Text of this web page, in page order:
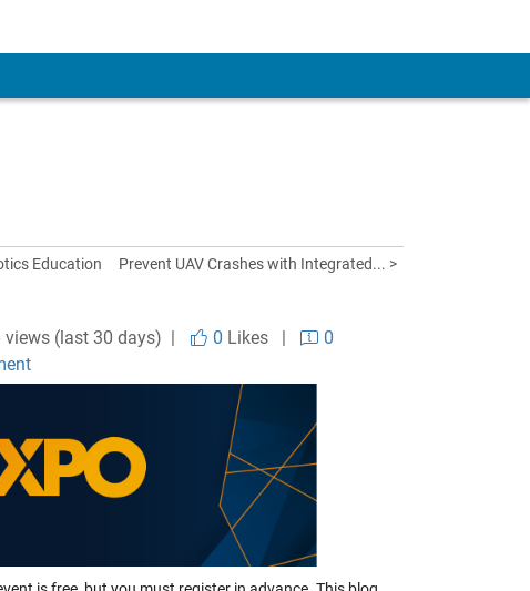
Education Prevent UAV Crashes with Integrated... >
(last 30 days) | 0 Likes|
0